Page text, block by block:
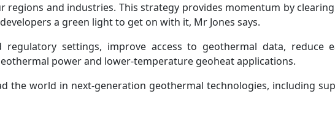
and industries. This strategy provides momentum by
a green light to get on with it, Mr Jones says.
settings, improve access to geothermal data, reduce
power and lower‑temperature geoheat applications.
the world in next-generation geothermal technologies, including